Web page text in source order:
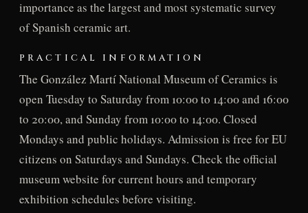
importance as the largest and most systematic survey
of Spanish ceramic art.
PRACTICAL INFORMATION
The González Martí National Museum of Ceramics is
open Tuesday to Saturday from 10:00 to 14:00 and 16:00
to 20:00, and Sunday from 10:00 to 14:00. Closed
Mondays and public holidays. Admission is free for EU
citizens on Saturdays and Sundays. Check the official
museum website for current hours and temporary
exhibition schedules before visiting.